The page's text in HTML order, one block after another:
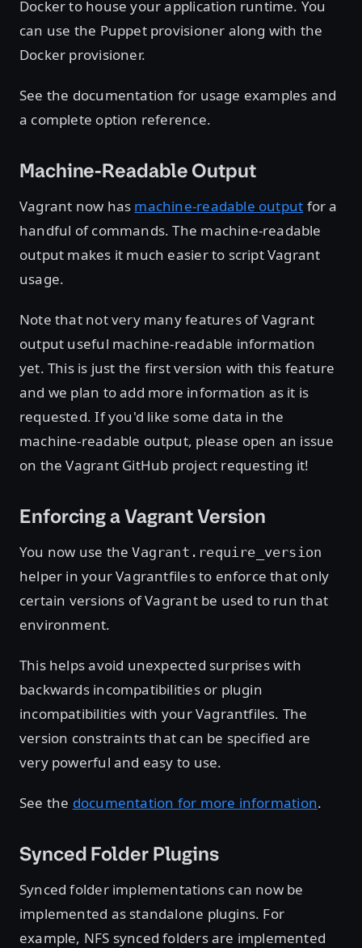
Docker to house your application runtime. You
can use the Puppet provisioner along with the
Docker provisioner.
See the documentation for usage examples and
a complete option reference.
Machine-Readable Output
Vagrant now has machine-readable output for a
handful of commands. The machine-readable
output makes it much easier to script Vagrant
usage.
Note that not very many features of Vagrant
output useful machine-readable information
yet. This is just the first version with this feature
and we plan to add more information as it is
requested. If you'd like some data in the
machine-readable output, please open an issue
on the Vagrant GitHub project requesting it!
Enforcing a Vagrant Version
You now use theVagrant.require_version
helper in your Vagrantfiles to enforce that only
certain versions of Vagrant be used to run that
environment.
This helps avoid unexpected surprises with
backwards incompatibilities or plugin
incompatibilities with your Vagrantfiles. The
version constraints that can be specified are
very powerful and easy to use.
See the documentation for more information.
Synced Folder Plugins
Synced folder implementations can now be
implemented as standalone plugins. For
example, NFS synced folders are implemented